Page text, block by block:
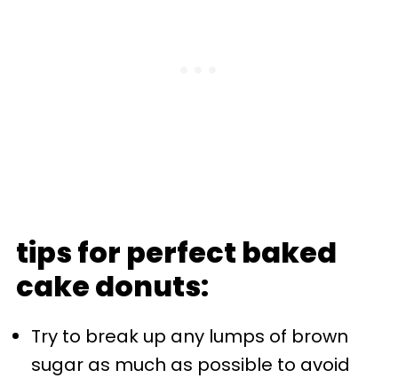
tips for perfect baked
cake donuts:
Try to break up any lumps of brown
sugar as much as possible to avoid